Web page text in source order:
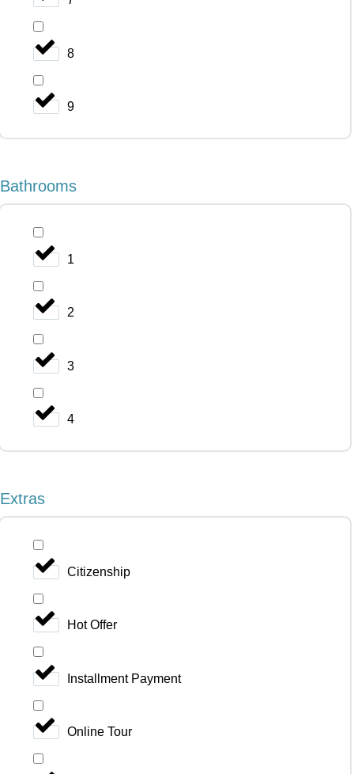
8
9
Bathrooms
1
2
3
4
Extras
Citizenship
Hot Offer
Installment Payment
Online Tour